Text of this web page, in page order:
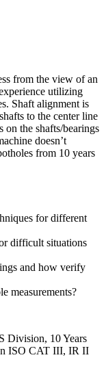
from the view of an
utilizing
Shaft alignment is
to the center line
on the shafts/bearings
doesn’t
from 10 years
for different
difficult situations
and how verify
measurements?
Division, 10 Years
ISO CAT III, IR II